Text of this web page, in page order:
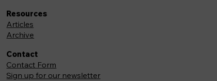
Resources
Articles
Archive
Contact
Contact Form
Sign up for our newsletter